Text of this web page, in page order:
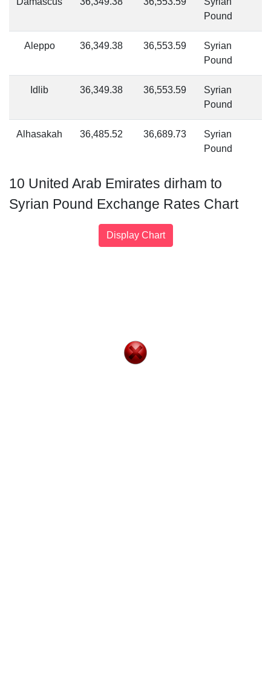
Pound
Aleppo 36,349.38 36,553.59
Syrian
Pound
Idlib 36,349.38 36,553.59
Syrian
Pound
Alhasakah 36,485.52 36,689.73
Syrian
Pound
10 United Arab Emirates dirham to
Syrian Pound Exchange Rates Chart